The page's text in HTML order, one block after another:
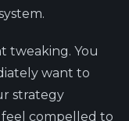
tweaking. You
want to
strategy
compelled to